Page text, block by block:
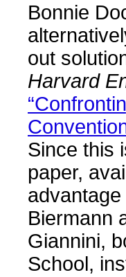
Bonnie
out
Harvard
Since this
paper,
Biermann
Giannini,
School,